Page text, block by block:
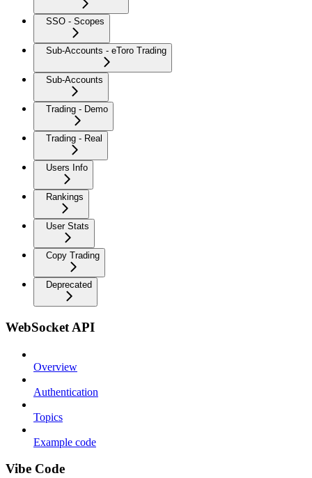
SSO - Scopes
Sub-Accounts - eToro Trading
Sub-Accounts
Trading - Demo
Trading - Real
Users Info
Rankings
User Stats
Copy Trading
Deprecated
WebSocket API
Overview
Authentication
Topics
Example code
Vibe Code